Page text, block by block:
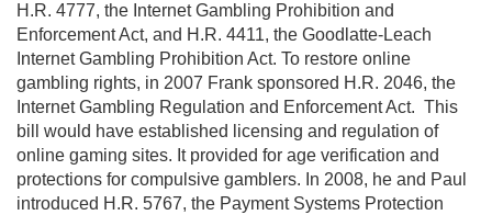
H.R. 4777, the Internet Gambling Prohibition and
Enforcement Act, and H.R. 4411, the Goodlatte-Leach
Internet Gambling Prohibition Act. To restore online
gambling rights, in 2007 Frank sponsored H.R. 2046, the
Internet Gambling Regulation and Enforcement Act. This
bill would have established licensing and regulation of
online gaming sites. It provided for age verification and
protections for compulsive gamblers. In 2008, he and Paul
introduced H.R. 5767, the Payment Systems Protection